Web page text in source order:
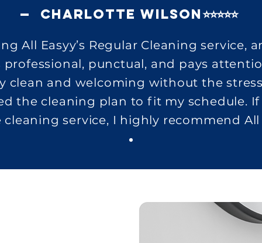
— Charlotte Wilson⭐⭐⭐⭐⭐
All Easyy’s Regular Cleaning service,
professional, punctual, and pays
clean and welcoming without the
the cleaning plan to fit my schedule. If
cleaning service, I highly recommend All